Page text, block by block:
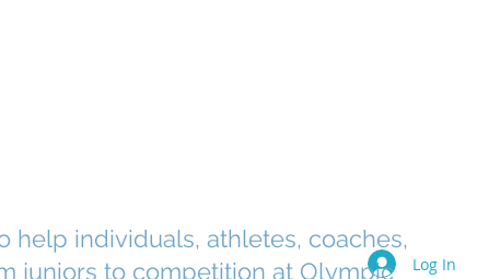
Log In
help individuals, athletes, coaches,
juniors to competition at Olympic